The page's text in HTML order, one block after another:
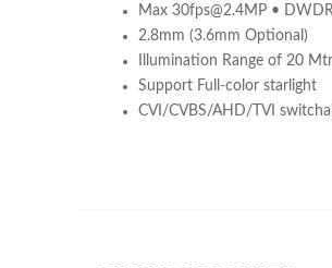
Max 30fps@2.4MP •
2.8mm (3.6mm Optional)
Illumination Range of 20
Support Full-color starlight
CVI/CVBS/AHD/TVI